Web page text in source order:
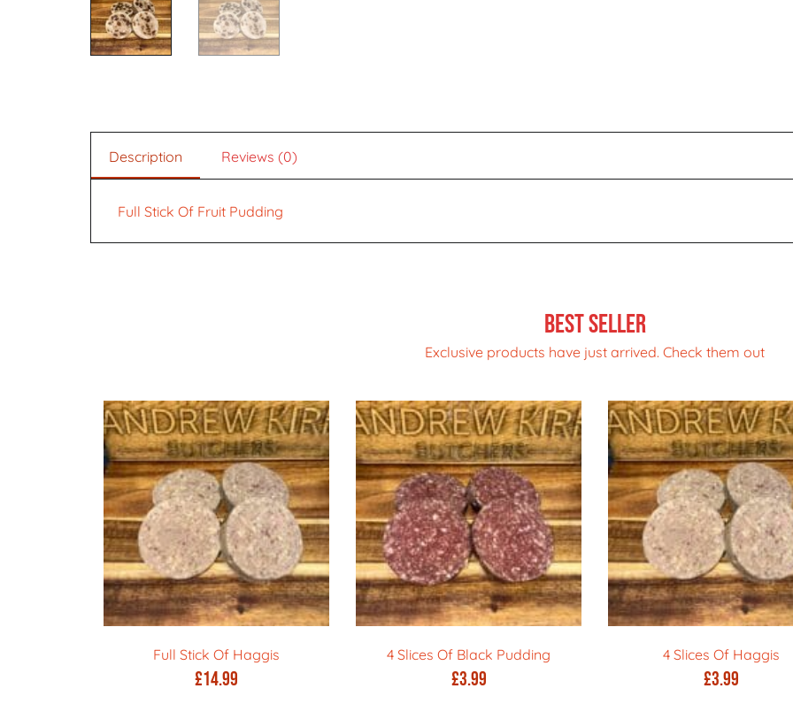
Description Reviews (0)
Full Stick Of Fruit Pudding
Best Seller
Exclusive products have just arrived. Check them out
Full Stick Of Haggis
£14.99
4 Slices Of Black Pudding
£3.99
4 Slices Of Haggis
£3.99